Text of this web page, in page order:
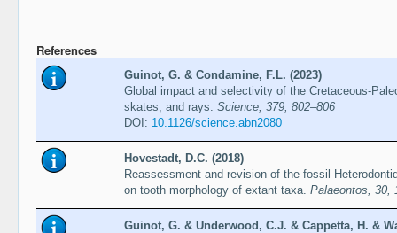
References
Guinot, G. & Condamine, F.L. (2023)
Global impact and selectivity of the Cretaceous-
skates, and rays. Science, 379, 802–806
DOI: 10.1126/science.abn2080
Hovestadt, D.C. (2018)
Reassessment and revision of the fossil
on tooth morphology of extant taxa. Palaeontos, 30,
Guinot, G. & Underwood, C.J. & Cappetta, H. &